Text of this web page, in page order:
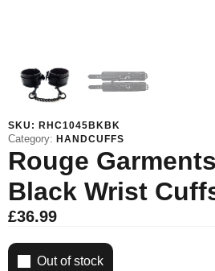
SKU: RHC1045BKBK
Category: HANDCUFFS
Rouge
Black Wrist
£36.99
Out of stock